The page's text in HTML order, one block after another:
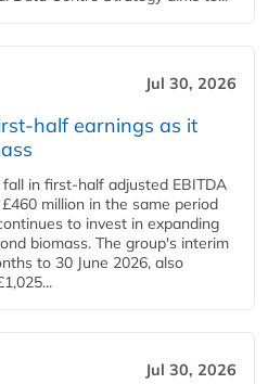
Jul 30, 2026
half earnings as it
in first-half adjusted EBITDA
million in the same period
to invest in expanding
biomass. The group's interim
to 30 June 2026, also
Jul 30, 2026